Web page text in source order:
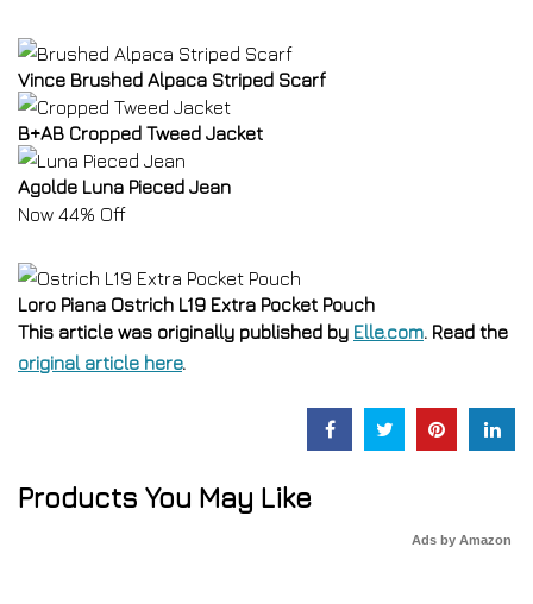
Vince Brushed Alpaca Striped Scarf
B+AB Cropped Tweed Jacket
Agolde Luna Pieced Jean
Now 44% Off
Loro Piana Ostrich L19 Extra Pocket Pouch
This article was originally published by Elle.com. Read the
original article here.
Products You May Like
Ads by Amazon